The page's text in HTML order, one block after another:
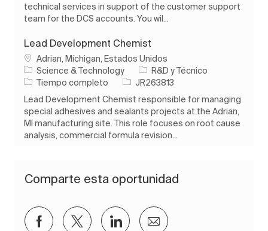
technical services in support of the customer support
team for the DCS accounts. You wil...
Lead Development Chemist
Ubicación
Adrian, Míchigan, Estados Unidos
Science & Technology
Categoría
R&D y Técnico
Tipo de trabajo
Tiempo completo ID de trabajo
JR263813
Lead Development Chemist responsible for managing
special adhesives and sealants projects at the Adrian,
MI manufacturing site. This role focuses on root cause
analysis, commercial formula revision...
Comparte esta oportunidad
Compartir a través de Facebook
Compartir a través de twitter
Compartir a través de
Compartir por